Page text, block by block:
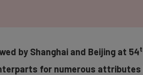
by Shanghai and Beijing at 54
for numerous attributes